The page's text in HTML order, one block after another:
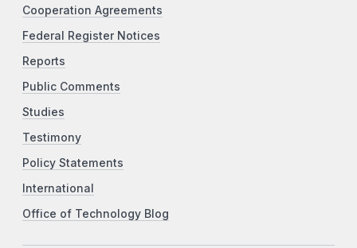
Cooperation Agreements
Federal Register Notices
Reports
Public Comments
Studies
Testimony
Policy Statements
International
Office of Technology Blog